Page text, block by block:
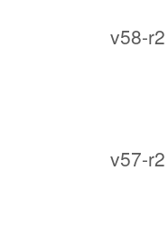
v58-r2
v57-r2